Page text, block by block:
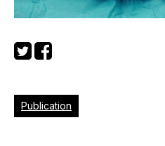
Publication